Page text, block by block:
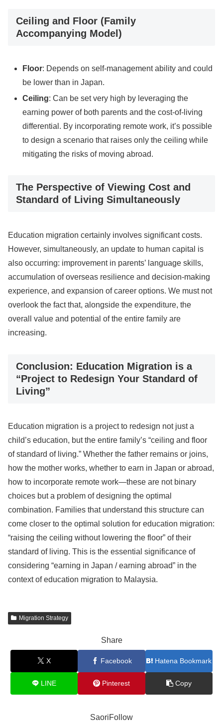
Ceiling and Floor (Family
Accompanying Model)
Floor: Depends on self-management ability and could
be lower than in Japan.
Ceiling: Can be set very high by leveraging the
earning power of both parents and the cost-of-living
differential. By incorporating remote work, it’s possible
to design a scenario that raises only the ceiling while
mitigating the risks of moving abroad.
The Perspective of Viewing Cost and
Standard of Living Simultaneously
Education migration certainly involves significant costs.
However, simultaneously, an update to human capital is
also occurring: improvement in parents’ language skills,
accumulation of overseas resilience and decision-making
experience, and expansion of career options. We must not
overlook the fact that, alongside the expenditure, the
overall value and potential of the entire family are
increasing.
Conclusion: Education Migration is a
“Project to Redesign Your Standard of
Living”
Education migration is a project to redesign not just a
child’s education, but the entire family’s “ceiling and floor
of standard of living.” Whether the father remains or joins,
how the mother works, whether to earn in Japan or abroad,
how to incorporate remote work—these are not binary
choices but a problem of designing the optimal
combination. Families that understand this structure can
come closer to the optimal solution for education migration:
“raising the ceiling without lowering the floor” of their
standard of living. This is the essential significance of
considering “earning in Japan / earning abroad” in the
context of education migration to Malaysia.
Migration Strategy
Share
X Facebook Hatena Bookmark
LINE Pinterest Copy
SaoriFollow